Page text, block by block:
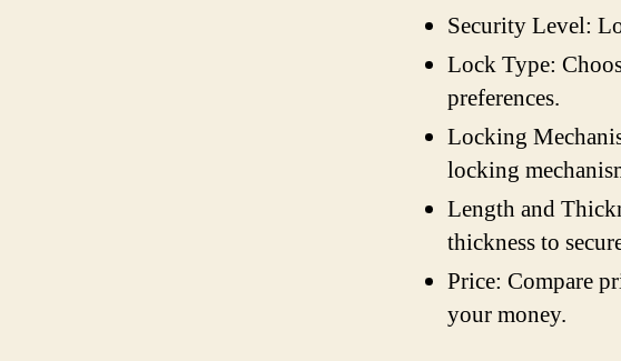
Security Level:
Lock Type:
preferences.
Locking
locking
Length and
thickness to
Price: Compare
your money.